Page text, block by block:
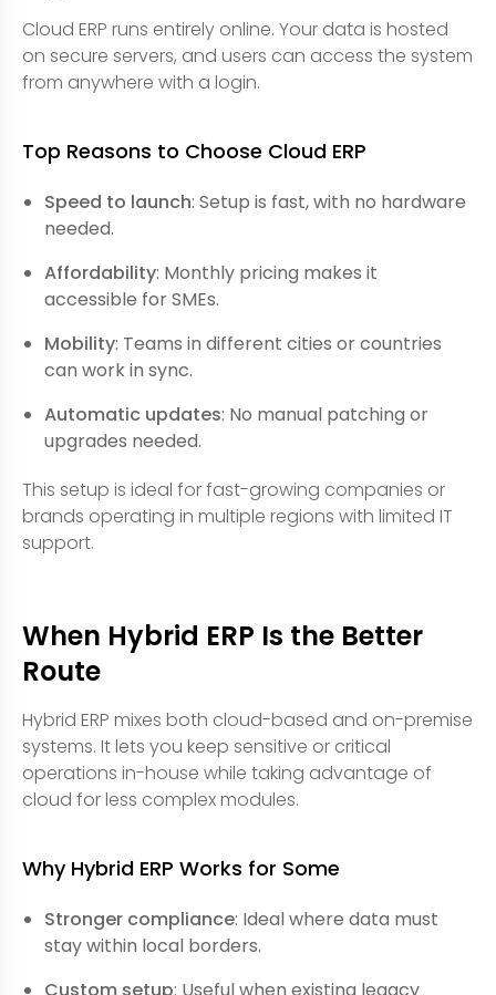
Cloud ERP runs entirely online. Your data is hosted
on secure servers, and users can access the system
from anywhere with a login.
Top Reasons to Choose Cloud ERP
Speed to launch: Setup is fast, with no hardware
needed.
Affordability: Monthly pricing makes it
accessible for SMEs.
Mobility: Teams in different cities or countries
can work in sync.
Automatic updates: No manual patching or
upgrades needed.
This setup is ideal for fast-growing companies or
brands operating in multiple regions with limited IT
support.
When Hybrid ERP Is the Better
Route
Hybrid ERP mixes both cloud-based and on-premise
systems. It lets you keep sensitive or critical
operations in-house while taking advantage of
cloud for less complex modules.
Why Hybrid ERP Works for Some
Stronger compliance: Ideal where data must
stay within local borders.
Custom setup: Useful when existing legacy